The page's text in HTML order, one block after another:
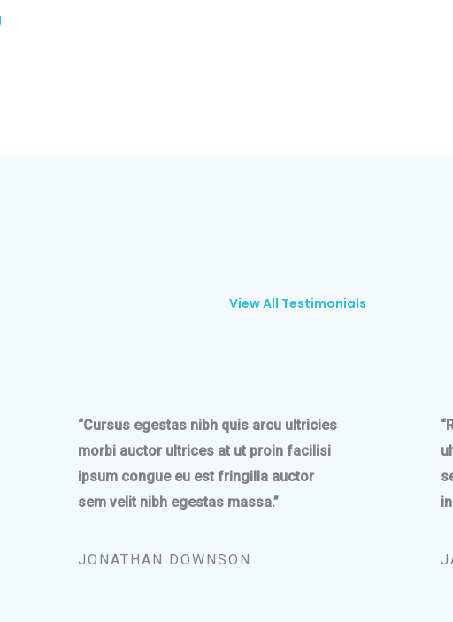
View All Testimonials
“Cursus egestas nibh quis arcu ultricies
morbi auctor ultrices at ut proin facilisi
ipsum congue eu est fringilla auctor
sem velit nibh egestas massa.”
JONATHAN DOWNSON